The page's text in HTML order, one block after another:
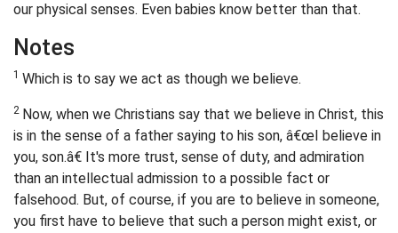
our physical senses. Even babies know better than that.
Notes
1 Which is to say we act as though we believe.
2 Now, when we Christians say that we believe in Christ, this
is in the sense of a father saying to his son, â€œI believe in
you, son.â€ It's more trust, sense of duty, and admiration
than an intellectual admission to a possible fact or
falsehood. But, of course, if you are to believe in someone,
you first have to believe that such a person might exist, or